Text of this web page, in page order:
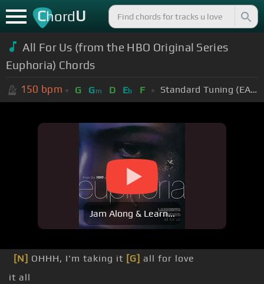
ChordU
All For Us (from the HBO Original Series
Euphoria) Chords
150 bpm G Gm D Eb F Standard Tuning (EADGBE)
Jam Along & Learn...
[N] OHHH, I'm taking it [G] all for love
it all